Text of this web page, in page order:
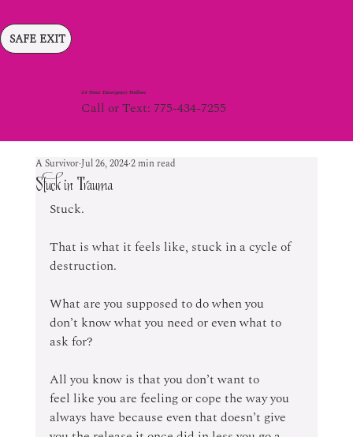
24 Hour Emergency Hotline
Call or Text: 775-434-7255
SAFE EXIT
Stuck in Trauma
A Survivor Jul 26, 20242 min read
Stuck.
That is what it feels like, stuck in a cycle of
destruction.
What are you supposed to do when you
don’t know what you need or even what to
ask for?
All you know is that you don’t want to
feel like you are feeling or cope the way you
always have because even that doesn’t give